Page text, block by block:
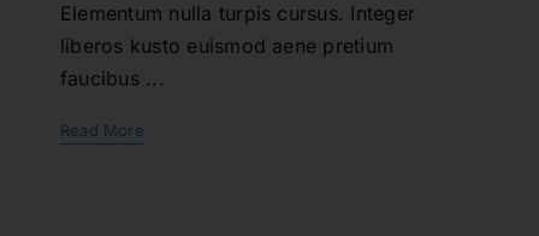
Elementum nulla turpis cursus. Integer
liberos kusto euismod aene pretium
faucibus ...
Read More